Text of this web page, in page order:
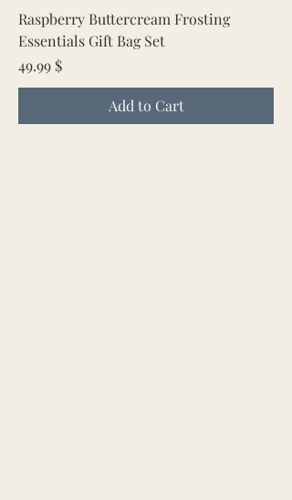
Raspberry Buttercream Frosting
Essentials Gift Bag Set
Price
49.99 $
Add to Cart